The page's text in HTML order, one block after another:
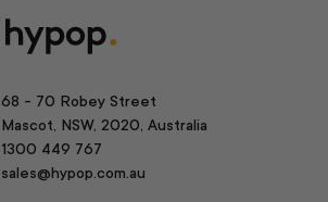
68 - 70 Robey Street
Mascot, NSW, 2020, Australia
1300 449 767
sales@hypop.com.au